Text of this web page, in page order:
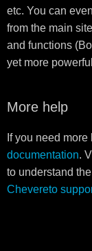
etc. You can
from the main
and functions
yet more
More help
If you need
documentation.
to understand
Chevereto